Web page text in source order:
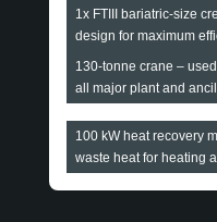
1x FTIII bariatric-size
design for maximum
130-tonne crane –
all major plant and
100 kW heat recovery
waste heat for heating